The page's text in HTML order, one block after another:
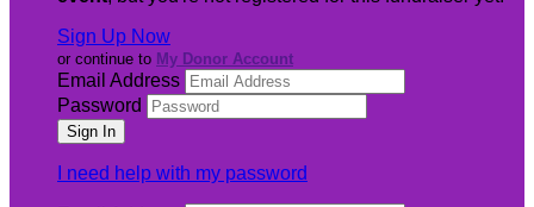
Sign Up Now
or continue to My Donor Account
Email Address
Password
I need help with my password